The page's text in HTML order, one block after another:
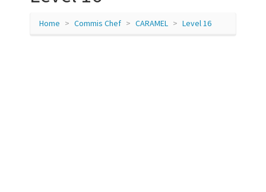
Home Commis Chef CARAMEL Level 16